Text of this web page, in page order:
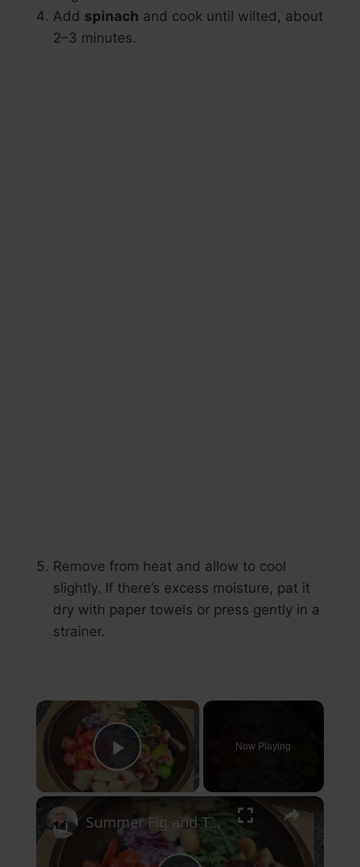
Add spinach and cook until wilted, about
2–3 minutes.
Remove from heat and allow to cool
slightly. If there’s excess moisture, pat it
dry with paper towels or press gently in a
strainer.
×
Play Video
Now Playing
×
Summer Fig and Tomato Salad